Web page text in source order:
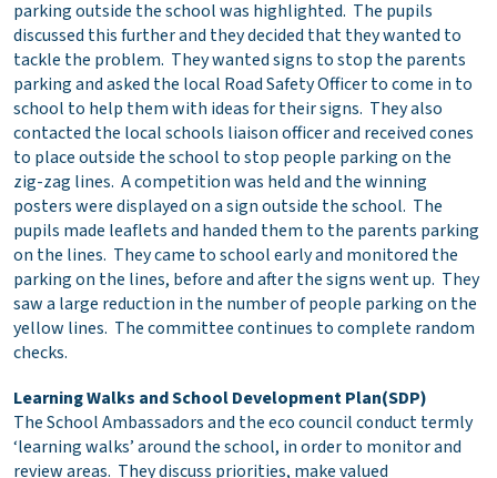
parking outside the school was highlighted. The pupils
discussed this further and they decided that they wanted to
tackle the problem. They wanted signs to stop the parents
parking and asked the local Road Safety Officer to come in to
school to help them with ideas for their signs. They also
contacted the local schools liaison officer and received cones
to place outside the school to stop people parking on the
zig-zag lines. A competition was held and the winning
posters were displayed on a sign outside the school. The
pupils made leaflets and handed them to the parents parking
on the lines. They came to school early and monitored the
parking on the lines, before and after the signs went up. They
saw a large reduction in the number of people parking on the
yellow lines. The committee continues to complete random
checks.
Learning Walks and School Development Plan(SDP)
The School Ambassadors and the eco council conduct termly
‘learning walks’ around the school, in order to monitor and
review areas. They discuss priorities, make valued